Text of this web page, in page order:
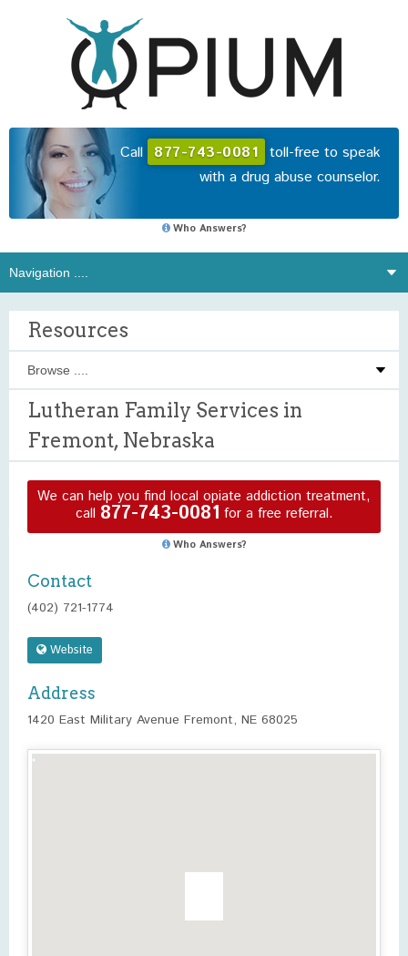
Call 877-743-0081 toll-free to speak
with a drug abuse counselor.
Who Answers?
Resources
Lutheran Family Services in
Fremont, Nebraska
We can help you find local opiate addiction treatment,
call 877-743-0081 for a free referral.
Who Answers?
Contact
(402) 721-1774
Website
Address
1420 East Military Avenue Fremont, NE 68025